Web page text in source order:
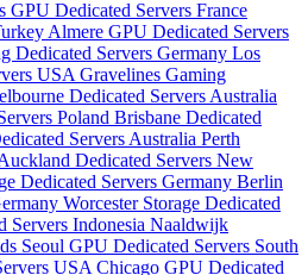
GPU Dedicated Servers France
Almere GPU Dedicated Servers
Dedicated Servers Germany Los
USA Gravelines Gaming
Dedicated Servers Australia
Poland Brisbane Dedicated
Servers Australia Perth
Dedicated Servers New
Dedicated Servers Germany Berlin
Worcester Storage Dedicated
Servers Indonesia Naaldwijk
Seoul GPU Dedicated Servers South
USA Chicago GPU Dedicated